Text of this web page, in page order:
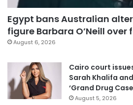
Egypt bans Australian
figure Barbara O’Neill over
August 6, 2026
Cairo court
Sarah Khalifa
‘Grand Drug
August 5, 2026